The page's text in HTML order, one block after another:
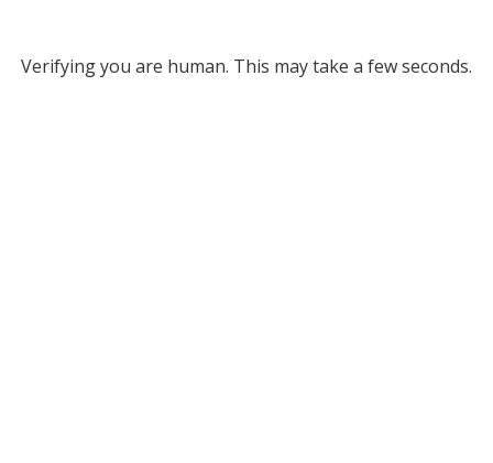
Verifying you are human. This may take a few seconds.